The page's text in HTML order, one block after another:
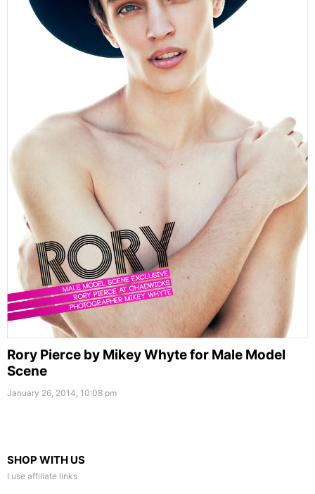
Rory Pierce by Mikey Whyte for Male Model
Scene
January 26, 2014, 10:08 pm
SHOP WITH US
I use affiliate links